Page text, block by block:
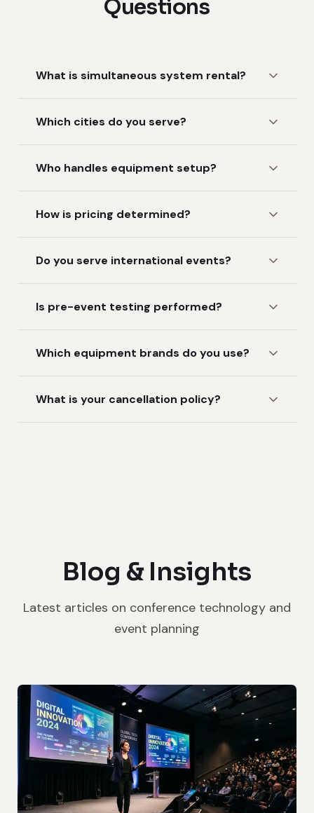
Questions
What is simultaneous system rental?
Which cities do you serve?
Who handles equipment setup?
How is pricing determined?
Do you serve international events?
Is pre-event testing performed?
Which equipment brands do you use?
What is your cancellation policy?
Blog & Insights
Latest articles on conference technology and
event planning